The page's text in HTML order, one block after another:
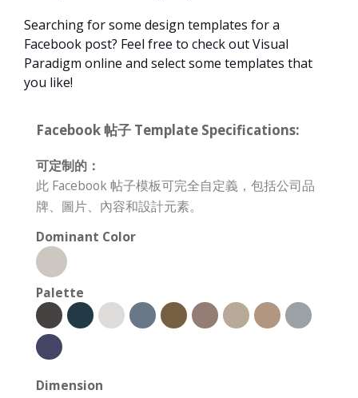
Searching for some design templates for a
Facebook post? Feel free to check out Visual
Paradigm online and select some templates that
you like!
Facebook 帖子 Template Specifications:
可定制的：
此 Facebook 帖子模板可完全自定義，包括公司品
牌、圖片、內容和設計元素。
Dominant Color
Palette
Dimension